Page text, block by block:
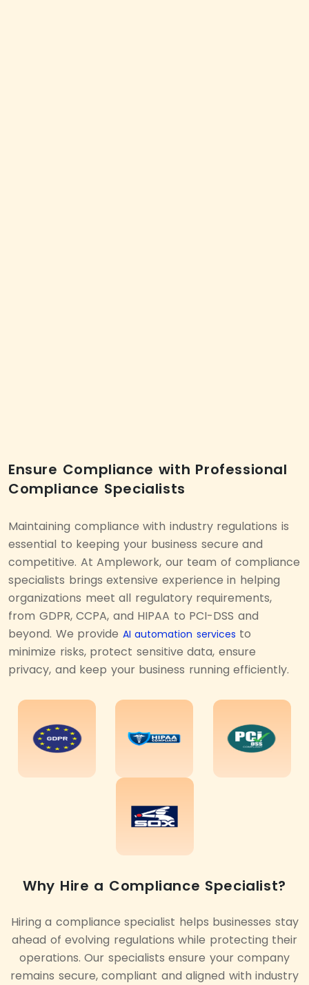
Ensure Compliance with Professional
Compliance Specialists
Maintaining compliance with industry regulations is
essential to keeping your business secure and
competitive. At Amplework, our team of compliance
specialists brings extensive experience in helping
organizations meet all regulatory requirements,
from GDPR, CCPA, and HIPAA to PCI-DSS and
beyond. We provide AI automation services to
minimize risks, protect sensitive data, ensure
privacy, and keep your business running efficiently.
Why Hire a Compliance Specialist?
Hiring a compliance specialist helps businesses stay
ahead of evolving regulations while protecting their
operations. Our specialists ensure your company
remains secure, compliant and aligned with industry